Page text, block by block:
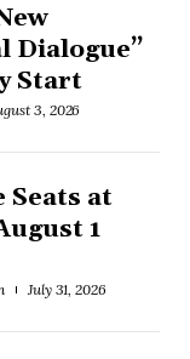
Dialogue”
Start
3, 2026
Seats at
1
July 31, 2026